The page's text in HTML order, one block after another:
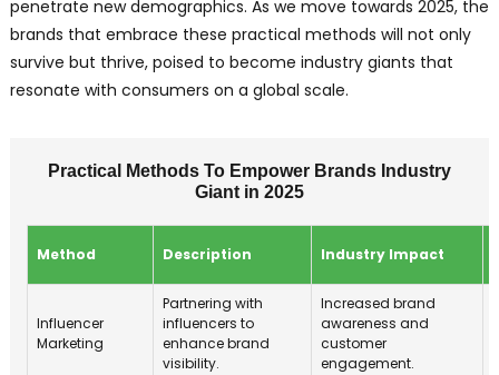
penetrate new demographics. As we move towards 2025, the
brands that embrace these practical methods will not only
survive but thrive, poised to become industry giants that
resonate with consumers on a global scale.
Practical Methods To Empower Brands Industry
Giant in 2025
Method Description Industry Impact
Influencer
Marketing
Partnering with
influencers to
enhance brand
visibility.
Increased brand
awareness and
customer
engagement.